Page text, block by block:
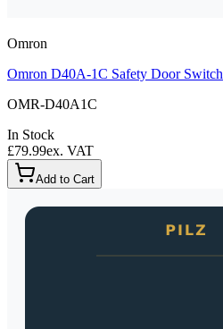
Omron
Omron D40A-1C Safety Door Switch
OMR-D40A1C
In Stock
£79.99ex. VAT
Add to Cart